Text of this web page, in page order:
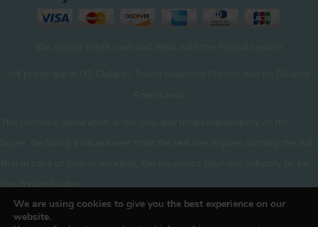
the declared value
We are using cookies to give you the best experience on our
website.